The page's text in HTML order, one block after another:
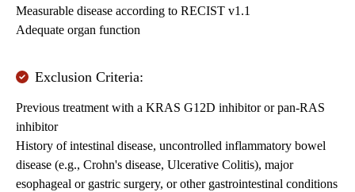
Measurable disease according to RECIST v1.1
Adequate organ function
Exclusion Criteria:
Previous treatment with a KRAS G12D inhibitor or pan-RAS
inhibitor
History of intestinal disease, uncontrolled inflammatory bowel
disease (e.g., Crohn's disease, Ulcerative Colitis), major
esophageal or gastric surgery, or other gastrointestinal conditions